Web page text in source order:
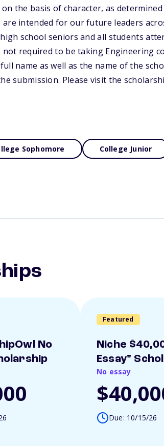
the basis of character, as
intended for our future leaders
school seniors and all students
required to be taking Engineering
name as well as the name of the
submission. Please visit the
Sophomore College Junior
No
Featured
Niche
Essay"
No essay
Due: 10/15/26